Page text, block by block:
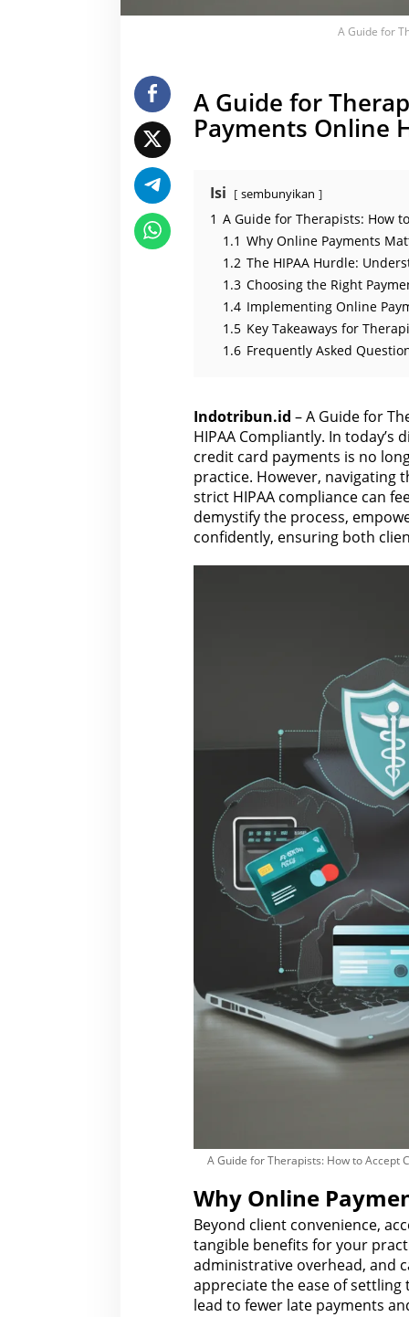
A Guide for
A Guide for
Payments Online
Isi sembunyikan
1 A Guide for Therapists: How
1.1 Why Online Payments
1.2 The HIPAA Hurdle:
1.3 Choosing the Right
1.4 Implementing Online
1.5 Key Takeaways for
1.6 Frequently Asked
Indotribun.id – A Guide for
HIPAA Compliantly. In
credit card payments is no
practice. However, navigating
strict HIPAA compliance can
demystify the process,
confidently, ensuring both
A Guide for Therapists: How to Accept
Why Online
Beyond client convenience,
tangible benefits foryour
administrative overhead, and
appreciate the ease of
lead to fewer late payments